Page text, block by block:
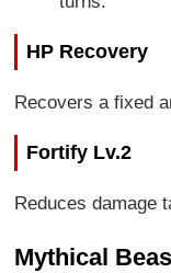
HP Recovery
Recovers a fixed
Fortify Lv.2
Reduces damage
Mythical